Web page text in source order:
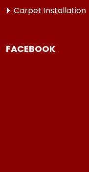
Carpet Installation
FACEBOOK